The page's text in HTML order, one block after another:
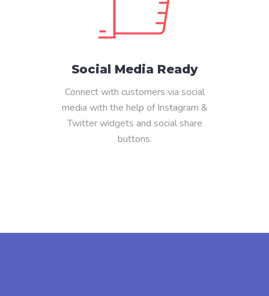
Social Media Ready
Connect with customers via social
media with the help of Instagram &
Twitter widgets and social share
buttons.